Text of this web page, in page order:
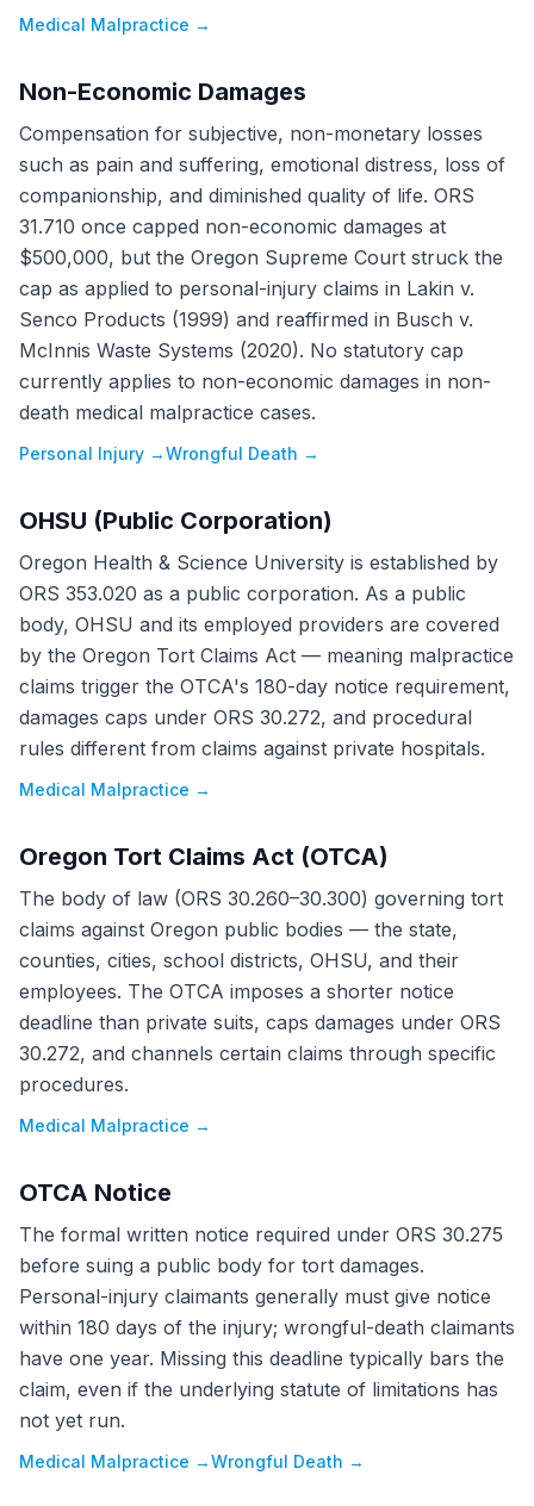
Medical Malpractice →
Non-Economic Damages
Compensation for subjective, non-monetary losses
such as pain and suffering, emotional distress, loss of
companionship, and diminished quality of life. ORS
31.710 once capped non-economic damages at
$500,000, but the Oregon Supreme Court struck the
cap as applied to personal-injury claims in Lakin v.
Senco Products (1999) and reaffirmed in Busch v.
McInnis Waste Systems (2020). No statutory cap
currently applies to non-economic damages in non-
death medical malpractice cases.
Personal Injury →Wrongful Death →
OHSU (Public Corporation)
Oregon Health & Science University is established by
ORS 353.020 as a public corporation. As a public
body, OHSU and its employed providers are covered
by the Oregon Tort Claims Act — meaning malpractice
claims trigger the OTCA's 180-day notice requirement,
damages caps under ORS 30.272, and procedural
rules different from claims against private hospitals.
Medical Malpractice →
Oregon Tort Claims Act (OTCA)
The body of law (ORS 30.260–30.300) governing tort
claims against Oregon public bodies — the state,
counties, cities, school districts, OHSU, and their
employees. The OTCA imposes a shorter notice
deadline than private suits, caps damages under ORS
30.272, and channels certain claims through specific
procedures.
Medical Malpractice →
OTCA Notice
The formal written notice required under ORS 30.275
before suing a public body for tort damages.
Personal-injury claimants generally must give notice
within 180 days of the injury; wrongful-death claimants
have one year. Missing this deadline typically bars the
claim, even if the underlying statute of limitations has
not yet run.
Medical Malpractice →Wrongful Death →